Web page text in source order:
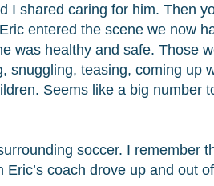
I shared caring for him. Then
entered the scene we now
was healthy and safe. Those
snuggling, teasing, coming up
Seems like a big number
soccer. I remember
coach drove up and out